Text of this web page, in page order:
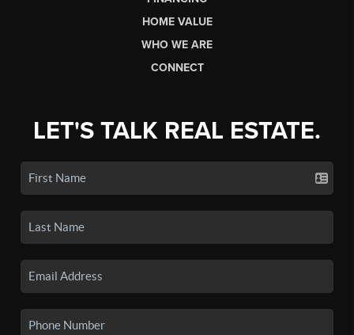
HOME VALUE
WHO WE ARE
CONNECT
LET'S TALK REAL ESTATE.